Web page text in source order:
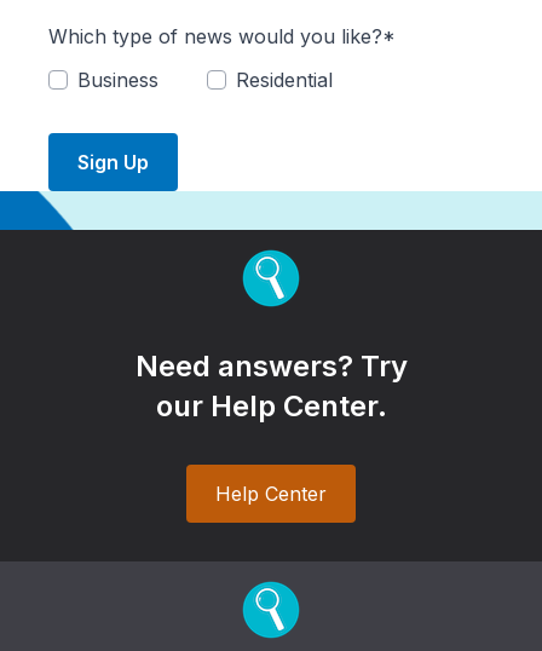
Which type of news would you like?*
Business
Residential
Sign Up
Need answers? Try
our Help Center.
Help Center